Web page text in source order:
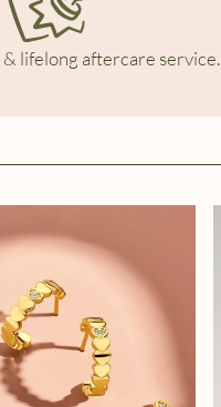
lifelong aftercare service.